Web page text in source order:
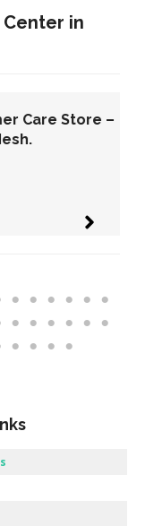
in
Store –